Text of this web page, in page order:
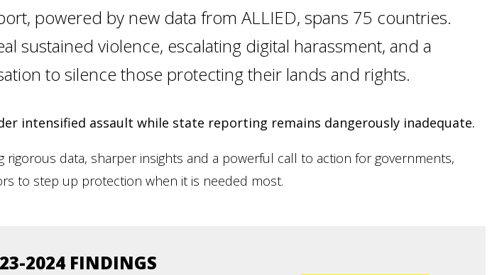
powered by new data from ALLIED, spans 75 countries.
sustained violence, escalating digital harassment, and a
to silence those protecting their lands and rights.
intensified assault while state reporting remains dangerously inadequate.
data, sharper insights and a powerful call to action for governments,
to step up protection when it is needed most.
2024 FINDINGS